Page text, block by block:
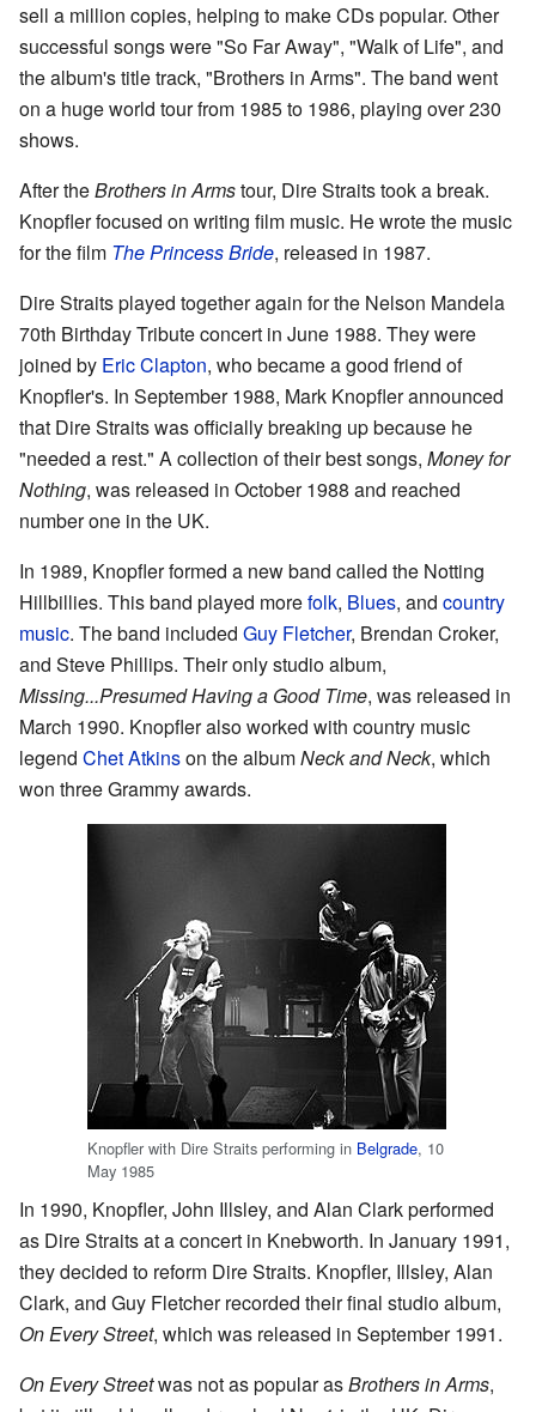
sell a million copies, helping to make CDs popular. Other
successful songs were "So Far Away", "Walk of Life", and
the album's title track, "Brothers in Arms". The band went
on a huge world tour from 1985 to 1986, playing over 230
shows.
After theBrothers in Armstour, Dire Straits took a break.
Knopfler focused on writing film music. He wrote the music
for the film The Princess Bride, released in 1987.
Dire Straits played together again for the Nelson Mandela
70th Birthday Tribute concert in June 1988. They were
joined by Eric Clapton, who became a good friend of
Knopfler's. In September 1988, Mark Knopfler announced
that Dire Straits was officially breaking up because he
"needed a rest." A collection of their best songs, Money for
Nothing, was released in October 1988 and reached
number one in the UK.
In 1989, Knopfler formed a new band called the Notting
Hillbillies. This band played morefolk, Blues, and country
music. The band included Guy Fletcher, Brendan Croker,
and Steve Phillips. Their only studio album,
Missing...Presumed Having a Good Time, was released in
March 1990. Knopfler also worked with country music
legend Chet Atkinson the albumNeck and Neck, which
won three Grammy awards.
Knopfler with Dire Straits performing in Belgrade, 10
May 1985
In 1990, Knopfler, John Illsley, and Alan Clark performed
as Dire Straits at a concert in Knebworth. In January 1991,
they decided to reform Dire Straits. Knopfler, Illsley, Alan
Clark, and Guy Fletcher recorded their final studio album,
On Every Street, which was released in September 1991.
On Every Streetwas not as popular asBrothers in Arms,